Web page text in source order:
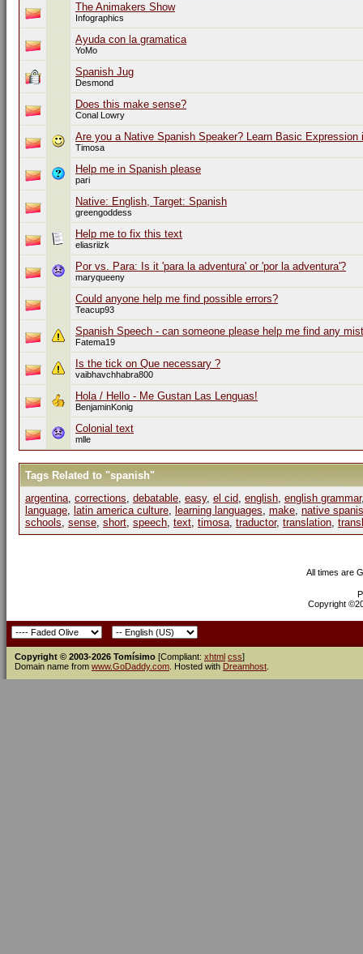
The Animakers Show
Infographics
Ayuda con la gramatica
YoMo
Spanish Jug
Desmond
Does this make sense?
Conal Lowry
Are you a Native Spanish Speaker? Learn Basic Expression
Timosa
Help me in Spanish please
pari
Native: English, Target: Spanish
greengoddess
Help me to fix this text
eliasriizk
Por vs. Para: Is it 'para la adventura' or 'por la adventura'?
maryqueeny
Could anyone help me find possible errors?
Teacup93
Spanish Speech - can someone please help me find any
Fatema19
Is the tick on Que necessary ?
vaibhavchhabra800
Hola / Hello - Me Gustan Las Lenguas!
BenjaminKonig
Colonial text
mlle
Tags Related to "spanish"
argentina, corrections, debatable, easy, el cid, english, english grammar
language, latin america culture, learning languages, make, native
schools, sense, short, speech, text, timosa, traductor, translation,
All times are
Copyright
Copyright © 2003-2026 Tomísimo [Compliant: xhtml css]
Domain name from www.GoDaddy.com . Hosted with Dreamhost